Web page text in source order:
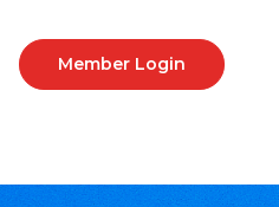
Member Login